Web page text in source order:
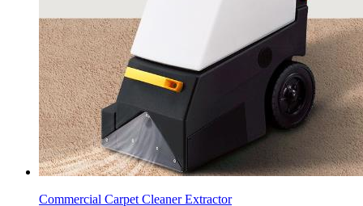
Commercial Carpet Cleaner Extractor